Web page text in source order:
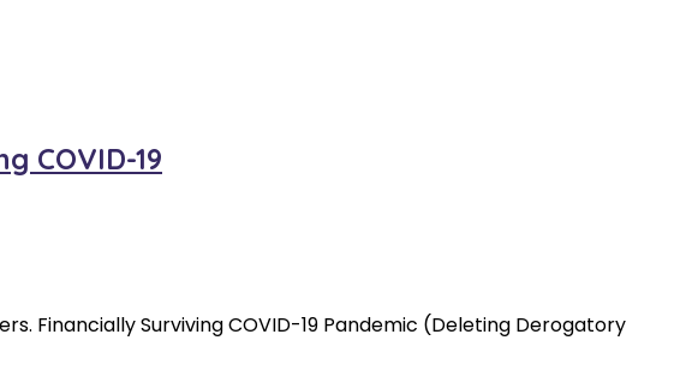
COVID-19
Financially Surviving COVID-19 Pandemic (Deleting Derogatory